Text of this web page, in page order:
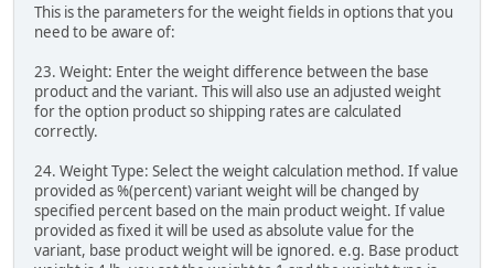
This is the parameters for the weight fields in options that you
need to be aware of:
23. Weight: Enter the weight difference between the base
product and the variant. This will also use an adjusted weight
for the option product so shipping rates are calculated
correctly.
24. Weight Type: Select the weight calculation method. If value
provided as %(percent) variant weight will be changed by
specified percent based on the main product weight. If value
provided as fixed it will be used as absolute value for the
variant, base product weight will be ignored. e.g. Base product